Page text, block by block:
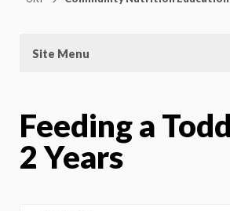
Site Menu
Feeding a
2 Years